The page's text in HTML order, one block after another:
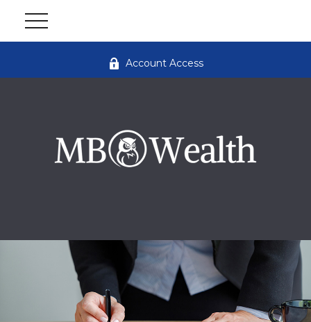
Account Access